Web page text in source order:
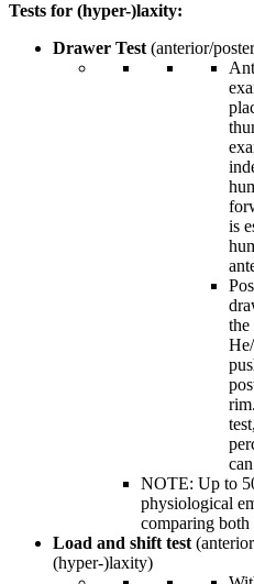
Tests for (hyper-)laxity:
Drawer Test(anterior/
is
the
NOTE: Up to
physiological
comparing both
Load and shift test
(hyper-)laxity)